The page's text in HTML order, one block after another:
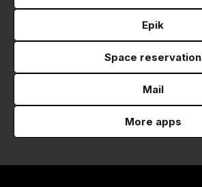
Epik
Space reservation
Mail
More apps